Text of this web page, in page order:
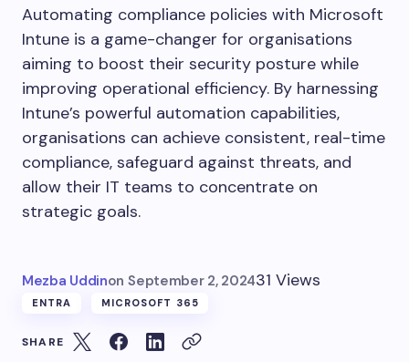
Automating compliance policies with Microsoft
Intune is a game-changer for organisations
aiming to boost their security posture while
improving operational efficiency. By harnessing
Intune’s powerful automation capabilities,
organisations can achieve consistent, real-time
compliance, safeguard against threats, and
allow their IT teams to concentrate on
strategic goals.
Mezba Uddinon September 2, 202431 Views
ENTRA MICROSOFT 365
SHARE